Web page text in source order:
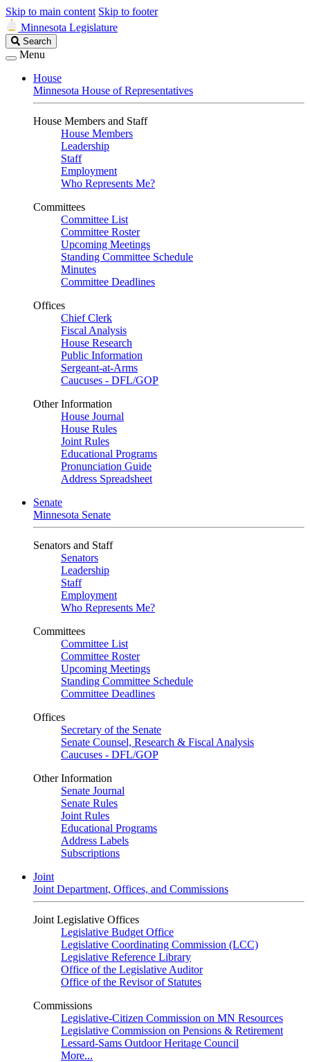
Skip to main content Skip to footer
Minnesota Legislature
Search
Legislature
Search
Menu
House
Minnesota House of Representatives
House Members and Staff
House Members
Leadership
Staff
Employment
Who Represents Me?
Committees
Committee List
Committee Roster
Upcoming Meetings
Standing Committee Schedule
Minutes
Committee Deadlines
Offices
Chief Clerk
Fiscal Analysis
House Research
Public Information
Sergeant-at-Arms
Caucuses - DFL/GOP
Other Information
House Journal
House Rules
Joint Rules
Educational Programs
Pronunciation Guide
Address Spreadsheet
Senate
Minnesota Senate
Senators and Staff
Senators
Leadership
Staff
Employment
Who Represents Me?
Committees
Committee List
Committee Roster
Upcoming Meetings
Standing Committee Schedule
Committee Deadlines
Offices
Secretary of the Senate
Senate Counsel, Research & Fiscal Analysis
Caucuses - DFL/GOP
Other Information
Senate Journal
Senate Rules
Joint Rules
Educational Programs
Address Labels
Subscriptions
Joint
Joint Department, Offices, and Commissions
Joint Legislative Offices
Legislative Budget Office
Legislative Coordinating Commission (LCC)
Legislative Reference Library
Office of the Legislative Auditor
Office of the Revisor of Statutes
Commissions
Legislative-Citizen Commission on MN Resources
Legislative Commission on Pensions & Retirement
Lessard-Sams Outdoor Heritage Council
More...